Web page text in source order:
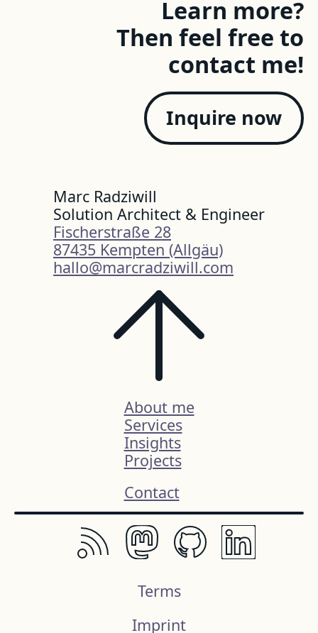
Learn more?
Then feel free to
contact me!
Inquire now
Marc Radziwill
Solution Architect & Engineer
Fischerstraße 28
87435 Kempten (Allgäu)
hallo@marcradziwill.com
About me
Services
Insights
Projects
Contact
Terms
Imprint